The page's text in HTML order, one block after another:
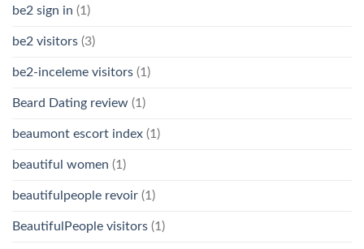
be2 sign in (1)
be2 visitors (3)
be2-inceleme visitors (1)
Beard Dating review (1)
beaumont escort index (1)
beautiful women (1)
beautifulpeople revoir (1)
BeautifulPeople visitors (1)